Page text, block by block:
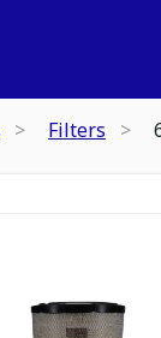
Filters